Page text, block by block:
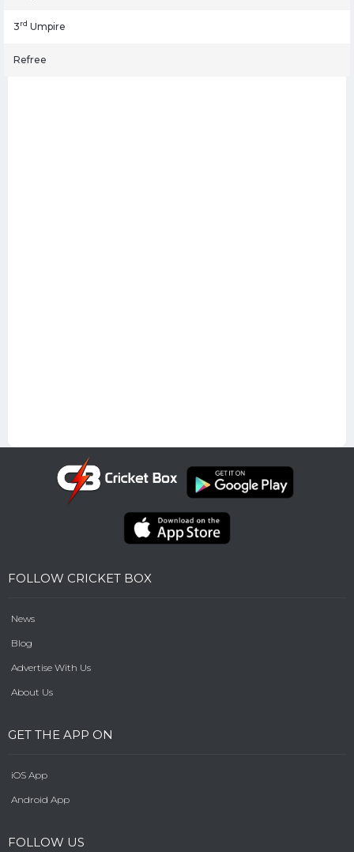
3rd Umpire
Refree
FOLLOW CRICKET BOX
News
Blog
Advertise With Us
About Us
GET THE APP ON
iOS App
Android App
FOLLOW US